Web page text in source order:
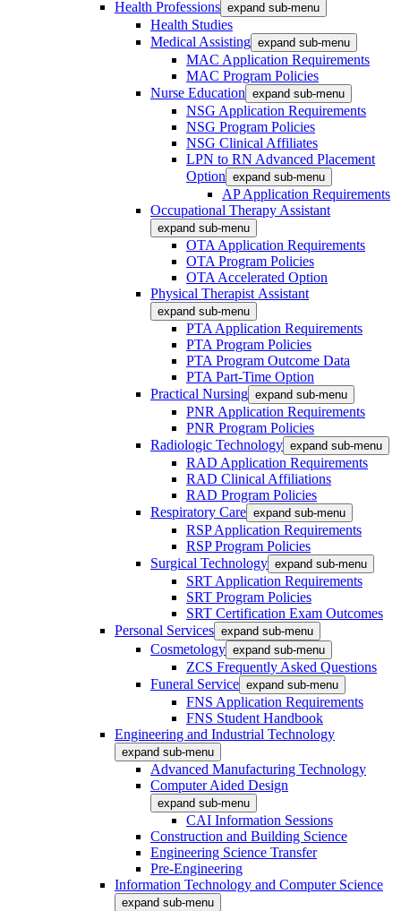
Health Professions expand sub-menu
Health Studies
Medical Assisting expand sub-menu
MAC Application Requirements
MAC Program Policies
Nurse Education expand sub-menu
NSG Application Requirements
NSG Program Policies
NSG Clinical Affiliates
LPN to RN Advanced Placement
Option expand sub-menu
AP Application Requirements
Occupational Therapy Assistant
expand sub-menu
OTA Application Requirements
OTA Program Policies
OTA Accelerated Option
Physical Therapist Assistant
expand sub-menu
PTA Application Requirements
PTA Program Policies
PTA Program Outcome Data
PTA Part-Time Option
Practical Nursing expand sub-menu
PNR Application Requirements
PNR Program Policies
Radiologic Technology expand sub-menu
RAD Application Requirements
RAD Clinical Affiliations
RAD Program Policies
Respiratory Care expand sub-menu
RSP Application Requirements
RSP Program Policies
Surgical Technology expand sub-menu
SRT Application Requirements
SRT Program Policies
SRT Certification Exam Outcomes
Personal Services expand sub-menu
Cosmetology expand sub-menu
ZCS Frequently Asked Questions
Funeral Service expand sub-menu
FNS Application Requirements
FNS Student Handbook
Engineering and Industrial Technology
expand sub-menu
Advanced Manufacturing Technology
Computer Aided Design
expand sub-menu
CAI Information Sessions
Construction and Building Science
Engineering Science Transfer
Pre-Engineering
Information Technology and Computer Science
expand sub-menu